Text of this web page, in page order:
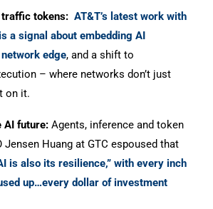
tokens: AT&T’s latest work with
a signal about embedding AI
edge, and a shift to
– where networks don’t just
on it.
AI future: Agents, inference and token
Huang at GTC espoused that
is also its resilience,” with every inch
up…every dollar of investment